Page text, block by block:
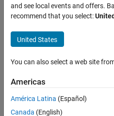
Error using plot
must be the same
Error in
(line 38) plot(L/1e3​
on;
and see local events and offers.
recommend that you select:
United States
You can also select a web site
Americas
América Latina (Español)
Canada (English)